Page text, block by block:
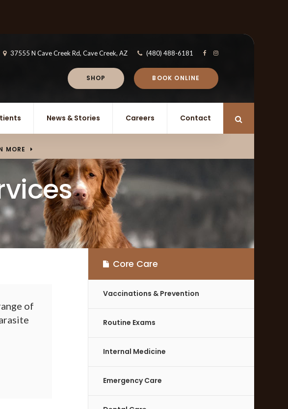
37555 N Cave Creek Rd Cave Creek AZ (480) 488-6181
SHOP BOOK ONLINE
News & Stories Careers Contact
MORE
of
Core Care
Vaccinations & Prevention
Routine Exams
Internal Medicine
Emergency Care